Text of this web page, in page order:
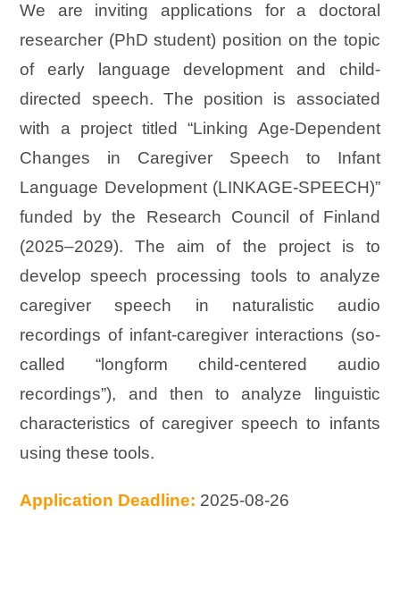
We are inviting applications for a doctoral
researcher (PhD student) position on the topic
of early language development and child-
directed speech. The position is associated
with a project titled “Linking Age-Dependent
Changes in Caregiver Speech to Infant
Language Development (LINKAGE-SPEECH)”
funded by the Research Council of Finland
(2025–2029). The aim of the project is to
develop speech processing tools to analyze
caregiver speech in naturalistic audio
recordings of infant-caregiver interactions (so-
called “longform child-centered audio
recordings”), and then to analyze linguistic
characteristics of caregiver speech to infants
using these tools.
Application Deadline: 2025-08-26